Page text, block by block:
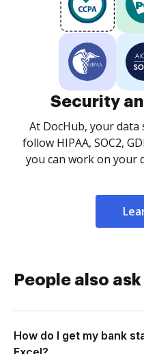
Security
At DocHub, your
follow HIPAA, SOC2,
you can work on your
People also ask
How do I get my bank